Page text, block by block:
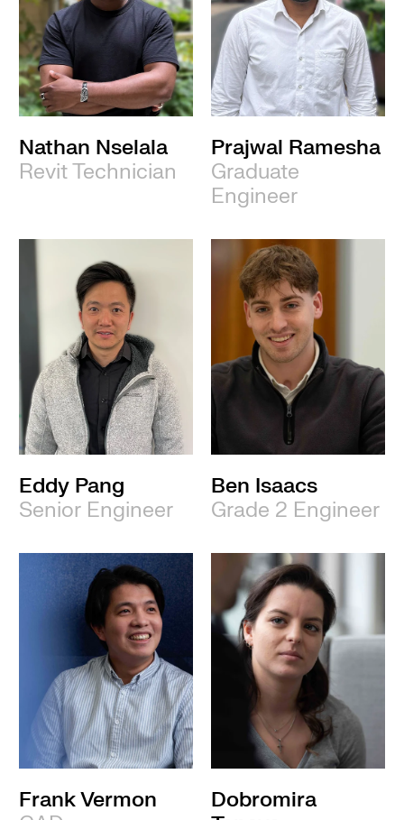
Nathan Nselala
Revit Technician
Prajwal Ramesha
Graduate
Engineer
Eddy Pang
Senior Engineer
Ben Isaacs
Grade 2 Engineer
Frank Vermon
Dobromira